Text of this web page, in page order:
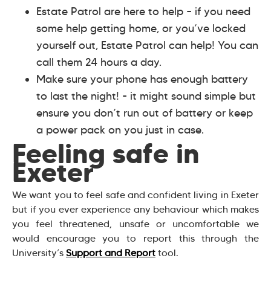
Estate Patrol are here to help – if you need
some help getting home, or you’ve locked
yourself out, Estate Patrol can help! You can
call them 24 hours a day.
Make sure your phone has enough battery
to last the night! - it might sound simple but
ensure you don’t run out of battery or keep
a power pack on you just in case.
Feeling safe in
Exeter
We want you to feel safe and confident living in Exeter
but if you ever experience any behaviour which makes
you feel threatened, unsafe or uncomfortable we
would encourage you to report this through the
University’s Support and Report tool.